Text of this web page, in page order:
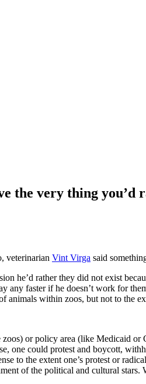
the very thing you’d
veterinarian Vint Virga said
he’d rather they did not exist
any faster if he doesn’t work for
animals within zoos, but not to the
or policy area (like Medicaid
one could protest and boycott,
to the extent one’s protest or
of the political and cultural